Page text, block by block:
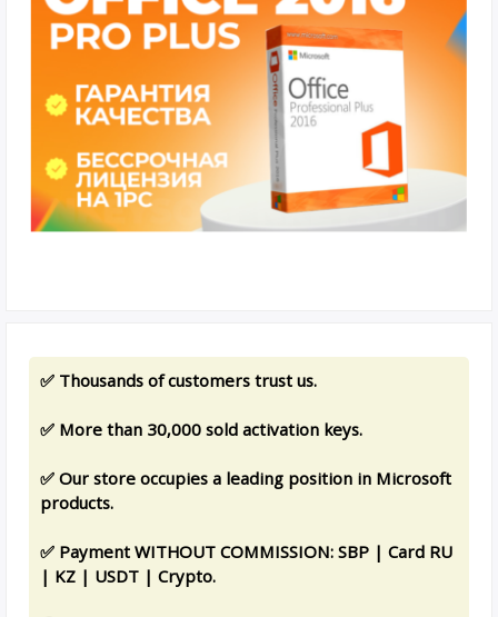
✅ Thousands of customers trust us.
✅ More than 30,000 sold activation keys.
✅ Our store occupies a leading position in Microsoft
products.
✅ Payment WITHOUT COMMISSION: SBP | Card RU
| KZ | USDT | Crypto.